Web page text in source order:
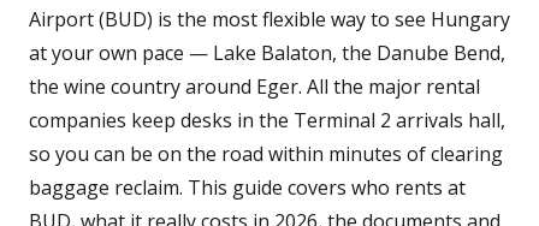
Airport (BUD) is the most flexible way to see Hungary
at your own pace — Lake Balaton, the Danube Bend,
the wine country around Eger. All the major rental
companies keep desks in the Terminal 2 arrivals hall,
so you can be on the road within minutes of clearing
baggage reclaim. This guide covers who rents at